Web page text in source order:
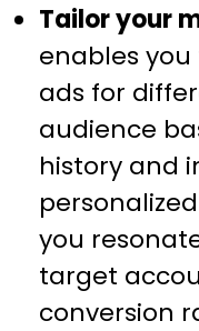
Tailor your
enables
ads for
audience
history and
you
target
conversion